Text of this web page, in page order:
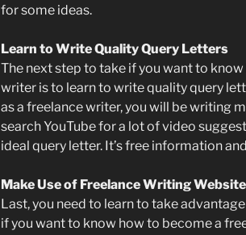
for some ideas.
Learn to Write Quality Query Letters
The next step to take if you want to
writer is to learn to write quality query
as a freelance writer, you will be writing
search YouTube for a lot of video
ideal query letter. It’s free information
Make Use of Freelance Writing
Last, you need to learn to take
if you want to know how to become a